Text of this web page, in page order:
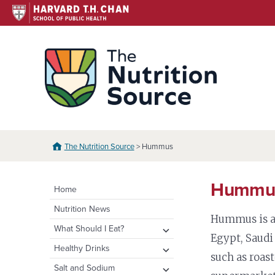
Skip
to
The Nutrition Source> Hummus
Home
Nutrition News
What Should I Eat?
expand
child
menu
Healthy Eating Plate &
Pyramid
expand
child
Healthy Drinks expand
child
Water
Salt and Sodium expand
Hummus is
Egypt,
such as